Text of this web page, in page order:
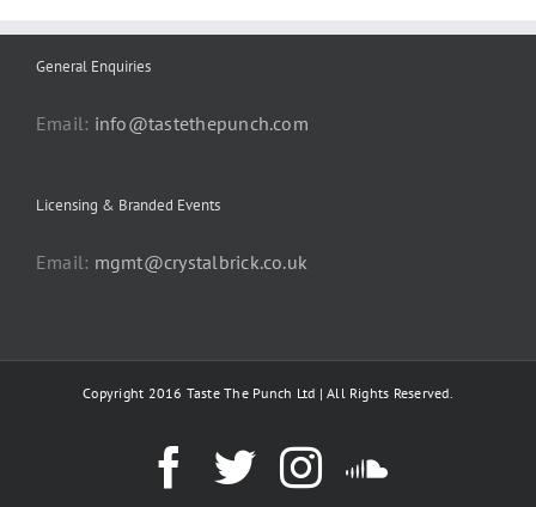
General Enquiries
Email: info@tastethepunch.com
Licensing & Branded Events
Email: mgmt@crystalbrick.co.uk
Copyright 2016 Taste The Punch Ltd | All Rights Reserved.
Facebook
TwitterInstagram